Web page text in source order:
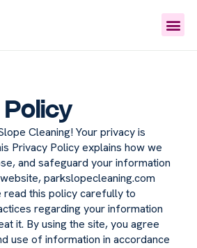
Cleaning! Your privacy is
Privacy Policy explains how we
and safeguard your information
parkslopecleaning.com
read this policy carefully to
regarding your information
it. By using the site, you agree
use of information in accordance